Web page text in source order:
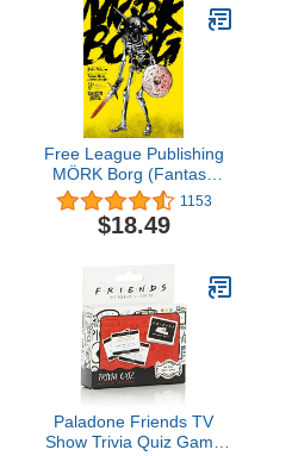
Free League Publishing
MÖRK Borg (Fantasy
OSR RPG, Hardback,
Full Color)
1153
$18.49
Paladone Friends TV
Show Trivia Quiz Game